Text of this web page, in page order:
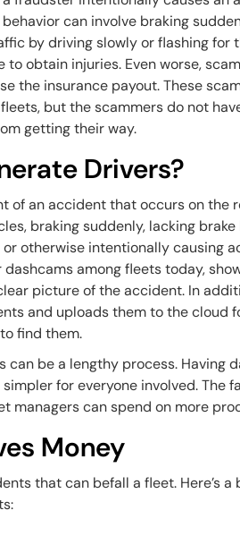
can involve braking
by driving slowly or flashing for
obtain injuries. Even worse,
the insurance payout. These
but the scammers do not
getting their way.
Drivers?
of an accident that occurs on the
braking suddenly, lacking
otherwise intentionally causing
dashcams among fleets today,
picture of the accident. In
and uploads them to the cloud
find them.
be a lengthy process. Having
for everyone involved. The
managers can spend on more
Money
that can befall a fleet. Here’s a